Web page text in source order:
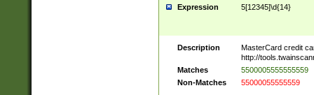
Expression 5[12345]\d{14}
Description
MasterCard credit
http://
Matches
5500005555555559
Non-Matches
55000055555559